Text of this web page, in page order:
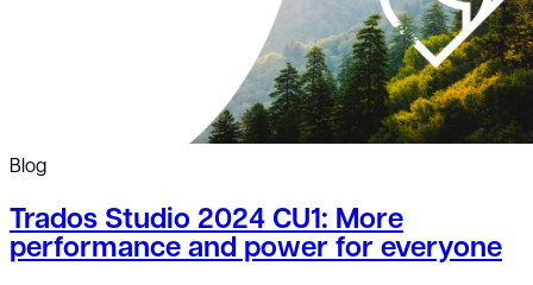
Blog
Trados Studio 2024 CU1: More
performance and power for everyone